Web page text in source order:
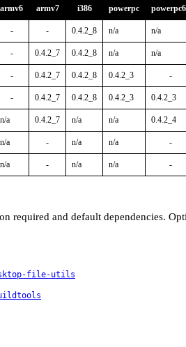
armv6 armv7 i386 powerpc
- - 0.4.2_8 n/a n/a
- 0.4.2_7 0.4.2_8 n/a n/a
- 0.4.2_7 0.4.2_8 0.4.2_3 -
- 0.4.2_7 0.4.2_8 0.4.2_3 0.4.2_3
n/a 0.4.2_7 n/a n/a 0.4.2_4
n/a - n/a n/a -
n/a - n/a n/a -
required and default dependencies.
file-utils